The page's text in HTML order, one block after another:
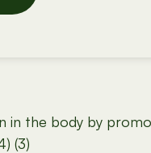
in the body by
(3)